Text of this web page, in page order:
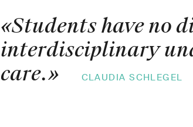
«Students have no
interdisciplinary
care.» CLAUDIA SCHLEGEL